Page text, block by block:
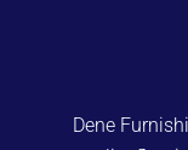
Dene